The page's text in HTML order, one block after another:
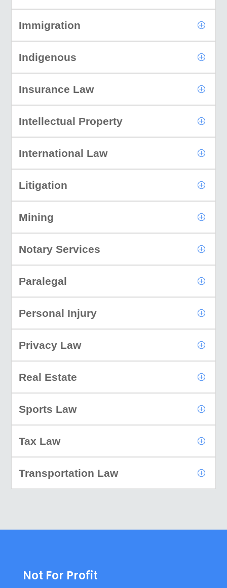
Immigration
Indigenous
Insurance Law
Intellectual Property
International Law
Litigation
Mining
Notary Services
Paralegal
Personal Injury
Privacy Law
Real Estate
Sports Law
Tax Law
Transportation Law
Not For Profit